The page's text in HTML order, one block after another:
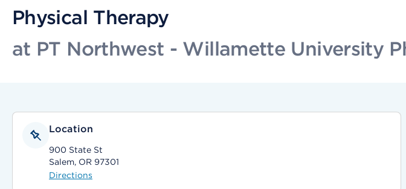
Physical Therapy
at PT Northwest - Willamette University
Location
900 State St
Salem, OR 97301
Directions